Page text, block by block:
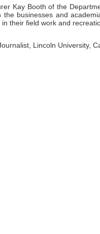
Kay Booth of the
the businesses and
their field work and
Lincoln University,